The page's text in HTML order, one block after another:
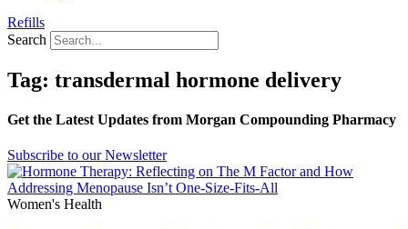
Refills
Search
Tag: transdermal hormone delivery
Get the Latest Updates from Morgan Compounding Pharmacy
Subscribe to our Newsletter
Women's Health